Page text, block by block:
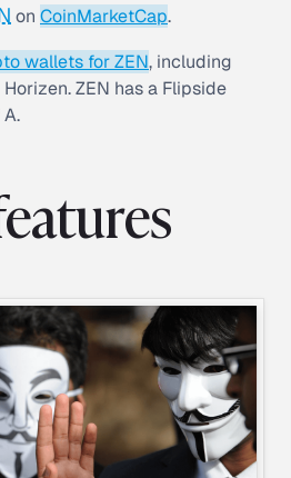
on CoinMarketCap.
wallets for ZEN, including
ZEN has a Flipside